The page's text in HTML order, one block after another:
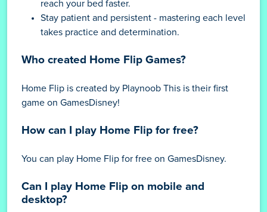
reach your bed faster.
Stay patient and persistent - mastering each level
takes practice and determination.
Who created Home Flip Games?
Home Flip is created by Playnoob This is their first
game on GamesDisney!
How can I play Home Flip for free?
You can play Home Flip for free on GamesDisney.
Can I play Home Flip on mobile and
desktop?